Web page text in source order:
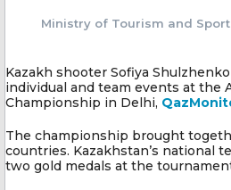
Ministry of Tourism and
Kazakh shooter Sofiya
individual and team events at the
Championship in Delhi,
The championship brought
countries. Kazakhstan’s national
two gold medals at the